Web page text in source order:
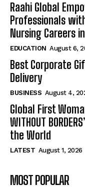
Raahi Global
Professionals
Nursing Careers
EDUCATION August 6,
Best Corporate
Delivery
BUSINESS August 4,
Global First
WITHOUT
the World
LATEST August 1, 2026
MOST POPULAR